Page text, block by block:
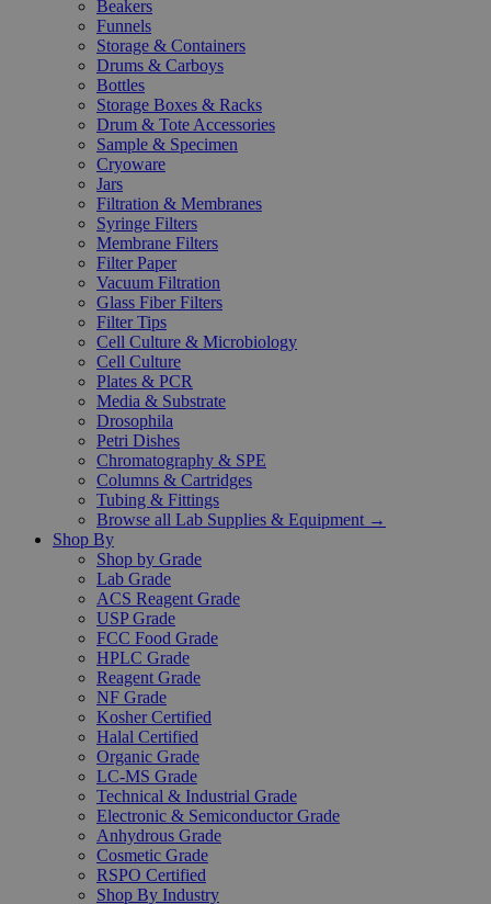
Beakers
Funnels
Storage & Containers
Drums & Carboys
Bottles
Storage Boxes & Racks
Drum & Tote Accessories
Sample & Specimen
Cryoware
Jars
Filtration & Membranes
Syringe Filters
Membrane Filters
Filter Paper
Vacuum Filtration
Glass Fiber Filters
Filter Tips
Cell Culture & Microbiology
Cell Culture
Plates & PCR
Media & Substrate
Drosophila
Petri Dishes
Chromatography & SPE
Columns & Cartridges
Tubing & Fittings
Browse all Lab Supplies & Equipment →
Shop By
Shop by Grade
Lab Grade
ACS Reagent Grade
USP Grade
FCC Food Grade
HPLC Grade
Reagent Grade
NF Grade
Kosher Certified
Halal Certified
Organic Grade
LC-MS Grade
Technical & Industrial Grade
Electronic & Semiconductor Grade
Anhydrous Grade
Cosmetic Grade
RSPO Certified
Shop By Industry